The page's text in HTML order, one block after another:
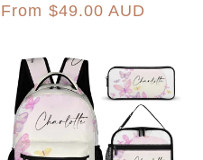
Regular
From $49.00 AUD